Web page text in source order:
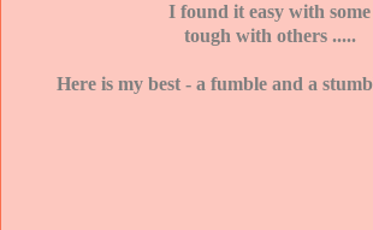
I found it easy with some
tough with others .....
Here is my best - a fumble and a